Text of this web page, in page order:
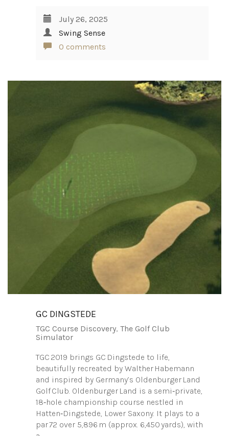
July 26, 2025
Swing Sense
0 comments
GC DINGSTEDE
TGC Course Discovery, The Golf Club
Simulator
TGC 2019 brings GC Dingstede to life,
beautifully recreated by Walther Habemann
and inspired by Germany’s Oldenburger Land
Golf Club. Oldenburger Land is a semi‑private,
18‑hole championship course nestled in
Hatten‑Dingstede, Lower Saxony. It plays to a
par 72 over 5,896 m (approx. 6,450 yards), with